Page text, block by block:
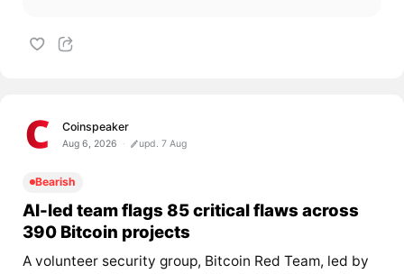
Coinspeaker
Aug 6, 2026 upd. 7 Aug
Bearish
AI-led team flags 85 critical flaws across
390 Bitcoin projects
A volunteer security group, Bitcoin Red Team, led by